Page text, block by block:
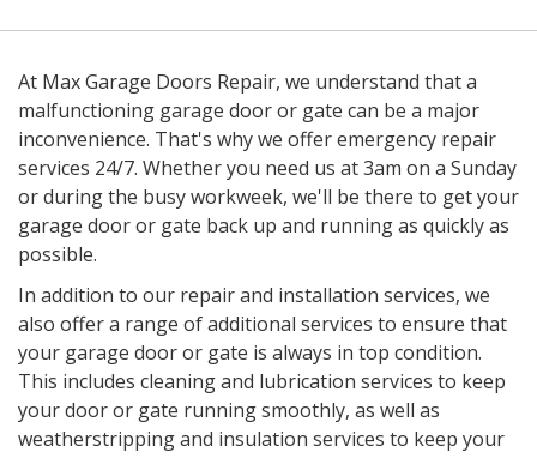
At Max Garage Doors Repair, we understand that a
malfunctioning garage door or gate can be a major
inconvenience. That's why we offer emergency repair
services 24/7. Whether you need us at 3am on a Sunday
or during the busy workweek, we'll be there to get your
garage door or gate back up and running as quickly as
possible.
In addition to our repair and installation services, we
also offer a range of additional services to ensure that
your garage door or gate is always in top condition.
This includes cleaning and lubrication services to keep
your door or gate running smoothly, as well as
weatherstripping and insulation services to keep your